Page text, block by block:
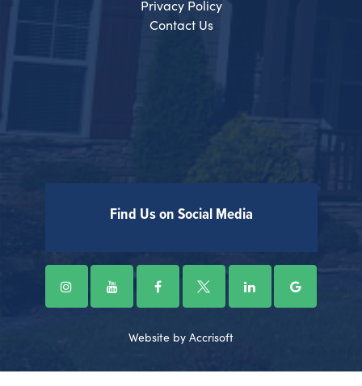
Privacy Policy
Contact Us
Find Us on Social Media
Website by Accrisoft